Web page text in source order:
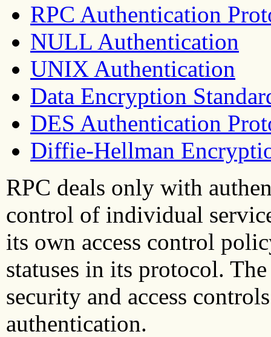
RPC Authentication
NULL Authentication
UNIX Authentication
Data Encryption
DES Authentication
Diffie-Hellman
RPC deals only with
control of individual
its own access control
statuses in its protocol.
security and access
authentication.